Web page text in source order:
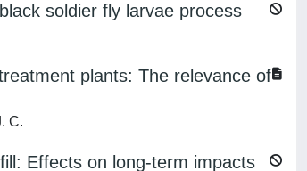
soldier fly larvae process
plants: The relevance of
C.
Effects on long-term impacts